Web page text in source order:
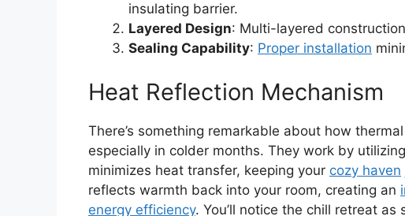
insulating barrier.
Layered Design: Multi-layered
Sealing Capability: Proper installation
Heat Reflection Mechanism
There’s something remarkable about how
especially in colder months. They work by
minimizes heat transfer, keeping your cozy haven
reflects warmth back into your room, creating an
energy efficiency. You’ll notice the chill retreat